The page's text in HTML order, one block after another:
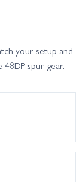
your setup and
spur gear.